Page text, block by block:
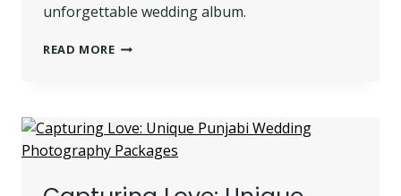
unforgettable wedding album.
READ MORESTUNNING
TOP
NY
WEDDING